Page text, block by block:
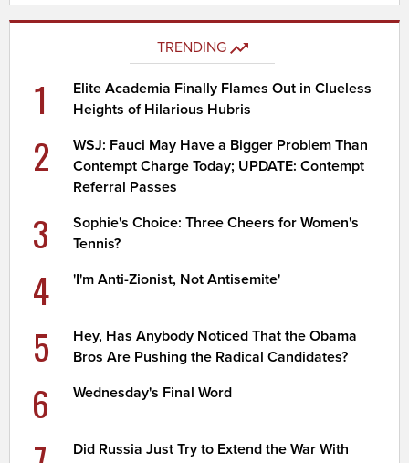
TRENDING
1
Elite Academia Finally Flames Out in Clueless
Heights of Hilarious Hubris
2
WSJ: Fauci May Have a Bigger Problem Than
Contempt Charge Today; UPDATE: Contempt
Referral Passes
3
Sophie's Choice: Three Cheers for Women's
Tennis?
4 'I'm Anti-Zionist, Not Antisemite'
5
Hey, Has Anybody Noticed That the Obama
Bros Are Pushing the Radical Candidates?
6 Wednesday's Final Word
Did Russia Just Try to Extend the War With